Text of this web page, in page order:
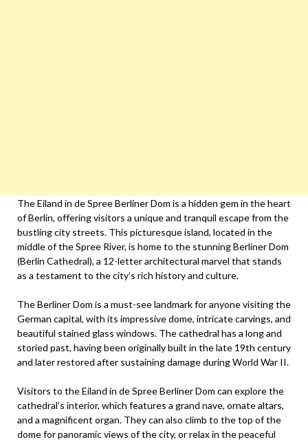
The Eiland in de Spree Berliner Dom is a hidden gem in the heart
of Berlin, offering visitors a unique and tranquil escape from the
bustling city streets. This picturesque island, located in the
middle of the Spree River, is home to the stunning Berliner Dom
(Berlin Cathedral), a 12-letter architectural marvel that stands
as a testament to the city’s rich history and culture.
The Berliner Dom is a must-see landmark for anyone visiting the
German capital, with its impressive dome, intricate carvings, and
beautiful stained glass windows. The cathedral has a long and
storied past, having been originally built in the late 19th century
and later restored after sustaining damage during World War II.
Visitors to the Eiland in de Spree Berliner Dom can explore the
cathedral’s interior, which features a grand nave, ornate altars,
and a magnificent organ. They can also climb to the top of the
dome for panoramic views of the city, or relax in the peaceful